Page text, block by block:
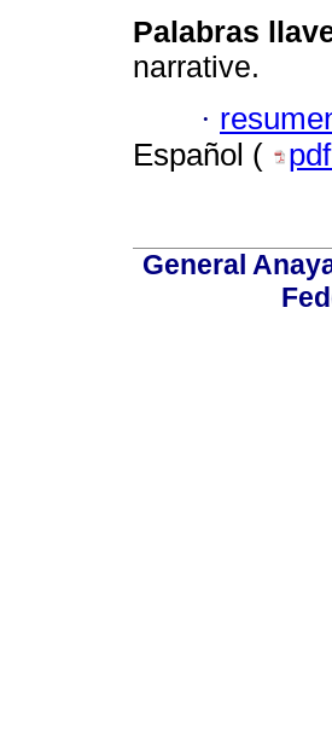
Palabras
narrative.
·
Español (
pdf
General